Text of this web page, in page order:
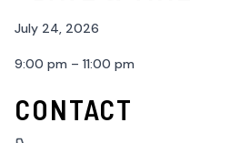
July 24, 2026
9:00 pm – 11:00 pm
CONTACT